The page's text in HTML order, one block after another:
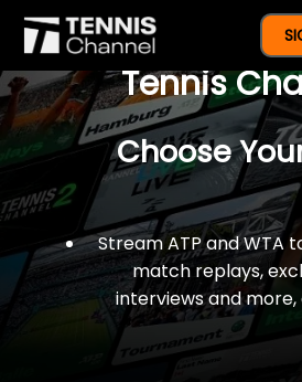
$77 For A Full
Tennis
Choose
Stream ATP and WTA
match replays,
interviews and more,